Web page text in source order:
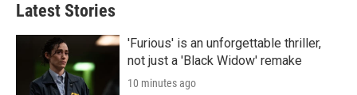
Latest Stories
'Furious' is an unforgettable thriller,
not just a 'Black Widow' remake
10 minutes ago